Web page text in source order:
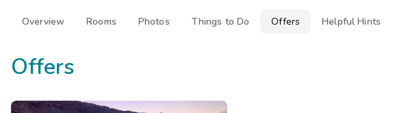
Overview Rooms Photos Things to Do Offers Helpful Hints
Offers